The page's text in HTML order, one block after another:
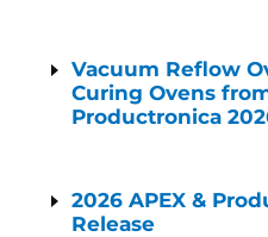
Vacuum Reflow
Curing Ovens
Productronica
2026 APEX &
Release